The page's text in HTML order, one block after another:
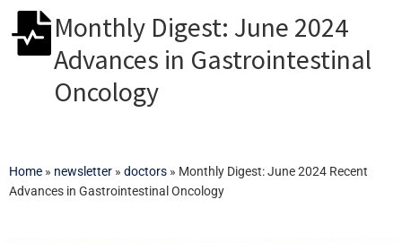
Monthly Digest: June 2024
Advances in Gastrointestinal
Oncology
Home » newsletter » doctors » Monthly Digest: June 2024 Recent
Advances in Gastrointestinal Oncology